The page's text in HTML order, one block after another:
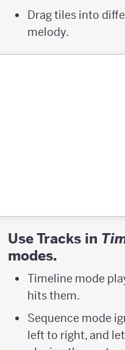
Drag tiles into
melody.
Use Tracks in
modes.
Timeline mode
hits them.
Sequence mode
left to right, and